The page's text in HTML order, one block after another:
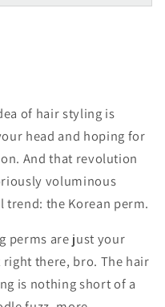
of hair styling is
head and hoping for
And that revolution
voluminous
trend: the Korean perm.
perms are just your
right there, bro. The hair
is nothing short of a